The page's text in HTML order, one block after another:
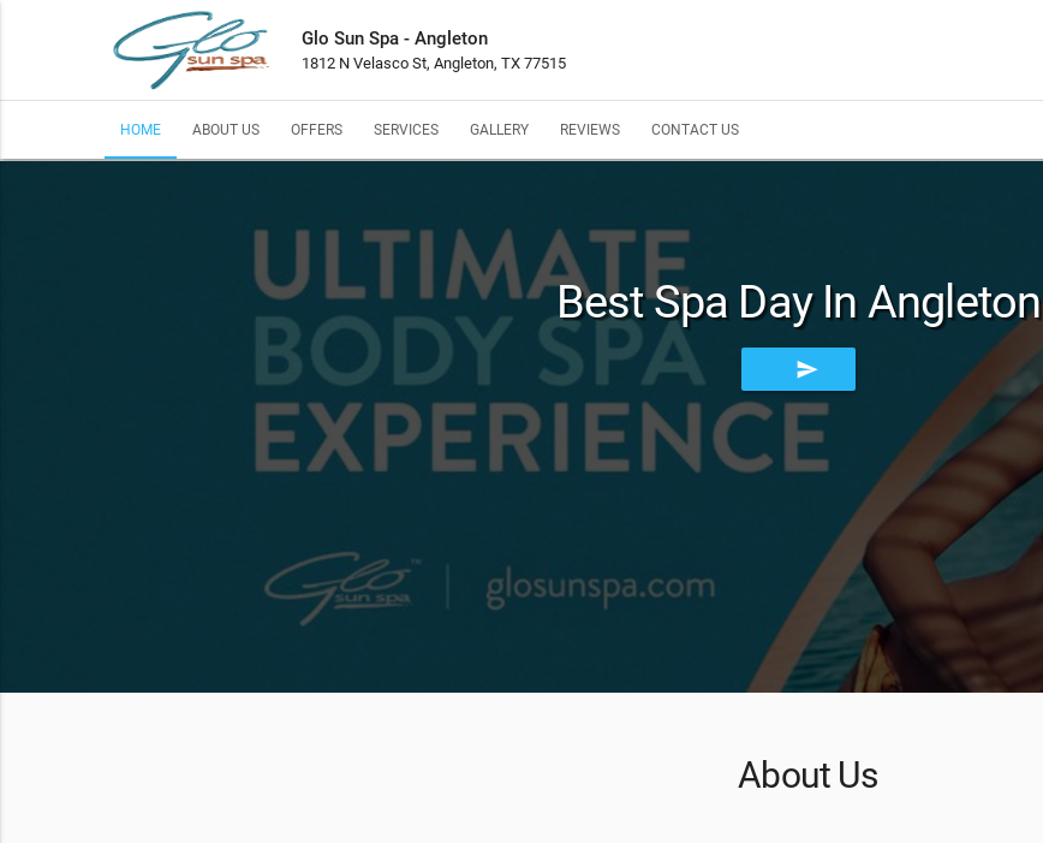
Glo Sun Spa - Angleton
1812 N Velasco St, Angleton, TX 77515
HOME ABOUT US OFFERS SERVICES GALLERY REVIEWS CONTACT US
Best Spa Day In Angleton
send
About Us